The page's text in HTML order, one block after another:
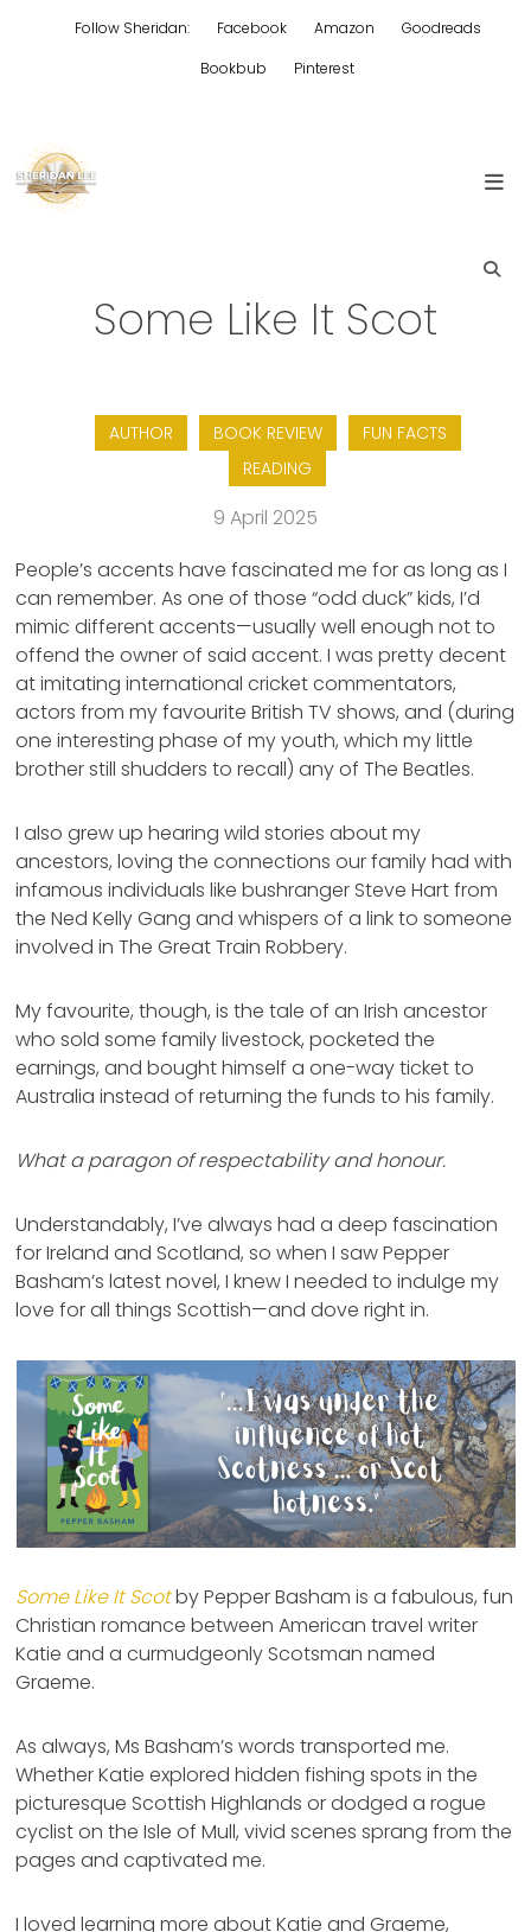
Follow Sheridan: Facebook Amazon
Goodreads
Bookbub
Pinterest
Some Like It Scot
AUTHOR BOOK REVIEW
FUN FACTS
READING
9 April 2025
People’s accents have fascinated me for as long as I
can remember. As one of those “odd duck” kids, I’d
mimic different accents—usually well enough not to
offend the owner of said accent. I was pretty decent
at imitating international cricket commentators,
actors from my favourite British TV shows, and (during
one interesting phase of my youth, which my little
brother still shudders to recall) any of The Beatles.
I also grew up hearing wild stories about my
ancestors, loving the connections our family had with
infamous individuals like bushranger Steve Hart from
the Ned Kelly Gang and whispers of a link to someone
involved in The Great Train Robbery.
My favourite, though, is the tale of an Irish ancestor
who sold some family livestock, pocketed the
earnings, and bought himself a one-way ticket to
Australia instead of returning the funds to his family.
What a paragon of respectability and honour.
Understandably, I’ve always had a deep fascination
for Ireland and Scotland, so when I saw Pepper
Basham’s latest novel, I knew I needed to indulge my
love for all things Scottish—and dove right in.
Some Like It Scotby Pepper Basham is a fabulous, fun
Christian romance between American travel writer
Katie and a curmudgeonly Scotsman named
Graeme.
As always, Ms Basham’s words transported me.
Whether Katie explored hidden fishing spots in the
picturesque Scottish Highlands or dodged a rogue
cyclist on the Isle of Mull, vivid scenes sprang from the
pages and captivated me.
I loved learning more about Katie and Graeme,